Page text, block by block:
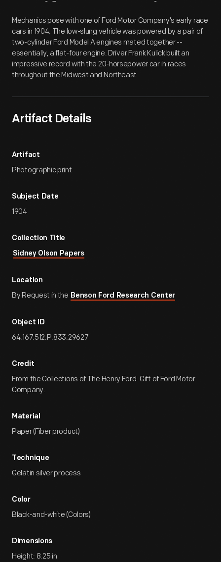
Artifact Overview
Mechanics pose with one of Ford Motor Company's early race
cars in 1904. The low-slung vehicle was powered by a pair of
two-cylinder Ford Model A engines mated together --
essentially, a flat-four engine. Driver Frank Kulick built an
impressive record with the 20-horsepower car in races
throughout the Midwest and Northeast.
Artifact Details
Artifact
Photographic print
Subject Date
1904
Collection Title
Sidney Olson Papers
Location
By Request in the Benson Ford Research Center
Object ID
64.167.512.P.833.29627
Credit
From the Collections of The Henry Ford. Gift of Ford Motor
Company.
Material
Paper (Fiber product)
Technique
Gelatin silver process
Color
Black-and-white (Colors)
Dimensions
Height: 8.25 in